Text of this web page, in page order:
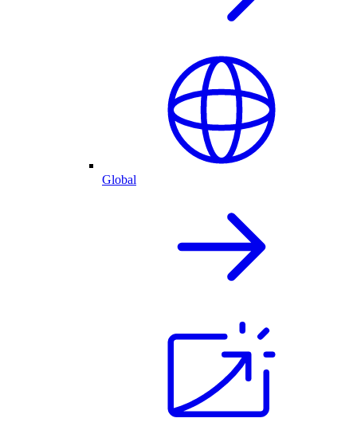
Global